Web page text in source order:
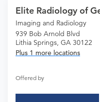
Elite Radiology of
Imaging and Radiology
939 Bob Arnold Blvd
Lithia Springs, GA 30122
Plus 1 more locations
Offered by